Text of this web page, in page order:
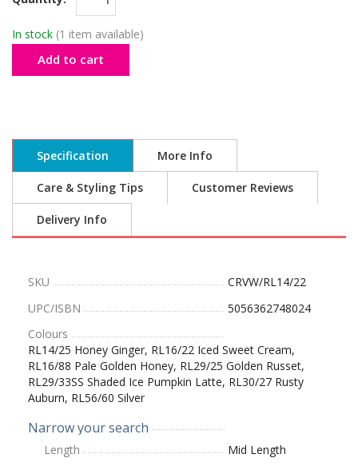
In stock (1 item available)
Add to cart
Specification More Info
Care & Styling Tips Customer Reviews
Delivery Info
SKU
CRVW/RL14/22
UPC/ISBN
5056362748024
Colours
RL14/25 Honey Ginger, RL16/22 Iced Sweet Cream,
RL16/88 Pale Golden Honey, RL29/25 Golden Russet,
RL29/33SS Shaded Ice Pumpkin Latte, RL30/27 Rusty
Auburn, RL56/60 Silver
Narrow your search
Length
Mid Length